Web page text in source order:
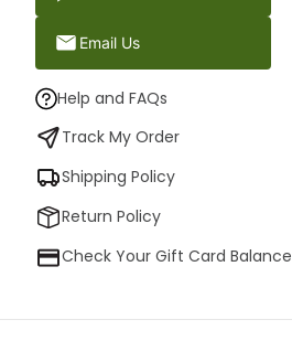
Email Us
Help and FAQs
Track My Order
Shipping Policy
Return Policy
Check Your Gift Card Balance